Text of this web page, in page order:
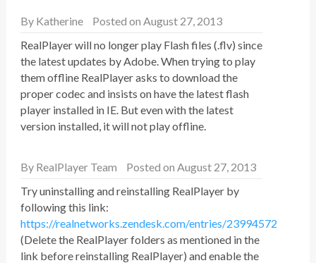
By Katherine
Posted on August 27, 2013
RealPlayer will no longer play Flash files (.flv) since
the latest updates by Adobe. When trying to play
them offline RealPlayer asks to download the
proper codec and insists on have the latest flash
player installed in IE. But even with the latest
version installed, it will not play offline.
By RealPlayer Team
Posted on August 27, 2013
Try uninstalling and reinstalling RealPlayer by
following this link:
https://realnetworks.zendesk.com/entries/23994572
(Delete the RealPlayer folders as mentioned in the
link before reinstalling RealPlayer) and enable the